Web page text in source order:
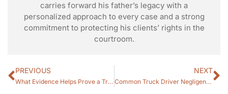
carries forward his father’s legacy with a
personalized approach to every case and a strong
commitment to protecting his clients’ rights in the
courtroom.
PREVIOUS
What Evidence Helps Prove a Truck Accident Claim? (2026 Guide)
NEXT
Common Truck Driver Negligence That Causes Crashes (2026 Guide)